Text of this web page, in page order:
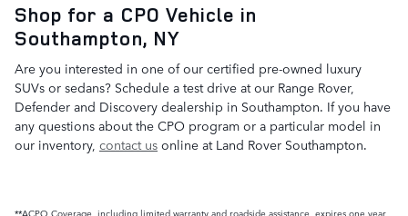
Shop for a CPO Vehicle in
Southampton, NY
Are you interested in one of our certified pre-owned luxury
SUVs or sedans? Schedule a test drive at our Range Rover,
Defender and Discovery dealership in Southampton. If you have
any questions about the CPO program or a particular model in
our inventory, contact us online at Land Rover Southampton.
**ACPO Coverage, including limited warranty and roadside assistance, expires one year